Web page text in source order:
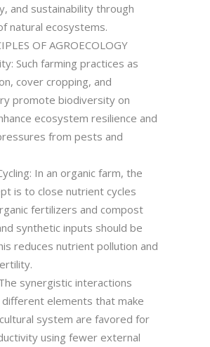
and sustainability through
natural ecosystems.
OF AGROECOLOGY
Such farming practices as
cover cropping, and
promote biodiversity on
ecosystem resilience and
from pests and
In an organic farm, the
is to close nutrient cycles
fertilizers and compost
synthetic inputs should be
reduces nutrient pollution and
synergistic interactions
elements that make
system are favored for
using fewer external